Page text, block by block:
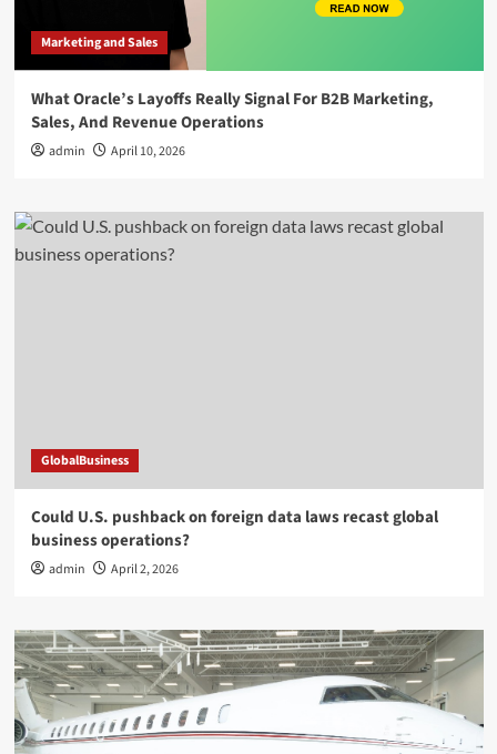
Marketing and Sales
What Oracle’s Layoffs Really Signal For B2B Marketing,
Sales, And Revenue Operations
admin April 10, 2026
GlobalBusiness
Could U.S. pushback on foreign data laws recast global
business operations?
admin April 2, 2026